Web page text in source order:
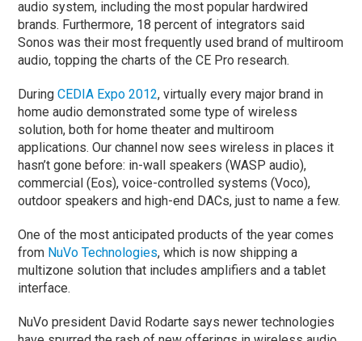
audio system, including the most popular hardwired
brands. Furthermore, 18 percent of integrators said
Sonos was their most frequently used brand of multiroom
audio, topping the charts of the CE Pro research.
DuringCEDIA Expo 2012, virtually every major brand in
home audio demonstrated some type of wireless
solution, both for home theater and multiroom
applications. Our channel now sees wireless in places it
hasn’t gone before: in-wall speakers (WASP audio),
commercial (Eos), voice-controlled systems (Voco),
outdoor speakers and high-end DACs, just to name a few.
One of the most anticipated products of the year comes
from NuVo Technologies, which is now shipping a
multizone solution that includes amplifiers and a tablet
interface.
NuVo president David Rodarte says newer technologies